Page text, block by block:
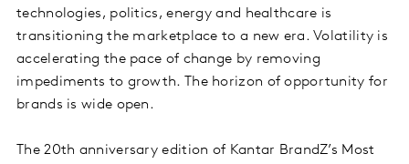
technologies, politics, energy and healthcare is
transitioning the marketplace to a new era. Volatility is
accelerating the pace of change by removing
impediments to growth. The horizon of opportunity for
brands is wide open.
The 20th anniversary edition of Kantar BrandZ’s Most